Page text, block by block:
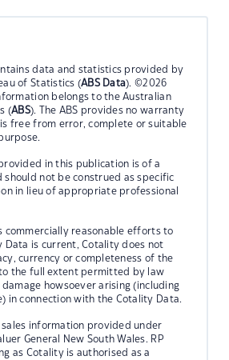
data and statistics provided by
of Statistics (ABS Data). ©2026
belongs to the Australian
(ABS). The ABS provides no warranty
free from error, complete or suitable
in this publication is of a
should not be construed as specific
in lieu of appropriate professional
commercially reasonable efforts to
Data is current, Cotality does not
currency or completeness of the
the full extent permitted by law
damage howsoever arising (including
in connection with the Cotality Data.
information provided under
General New South Wales. RP
as Cotality is authorised as a